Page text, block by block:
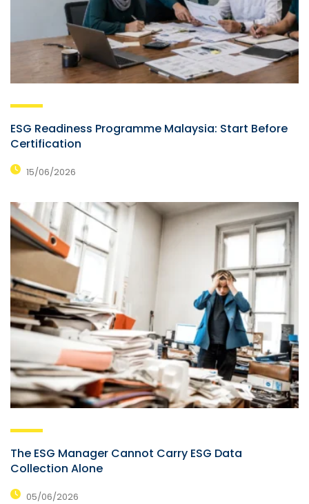
ESG Readiness Programme Malaysia: Start Before
Certification
15/06/2026
The ESG Manager Cannot Carry ESG Data
Collection Alone
05/06/2026